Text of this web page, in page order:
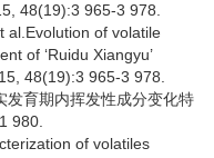
48(19):3 965-3 978.
al.Evolution of volatile
of ‘Ruidu Xiangyu’
48(19):3 965-3 978.
发育期内挥发性成分变化特
980.
of volatiles